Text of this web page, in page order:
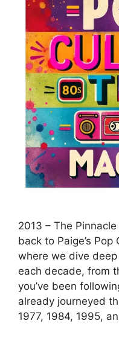
2013 – The
back to Paige’s
where we dive
each decade, from
you’ve been
already journeyed
1977, 1984, 1995,